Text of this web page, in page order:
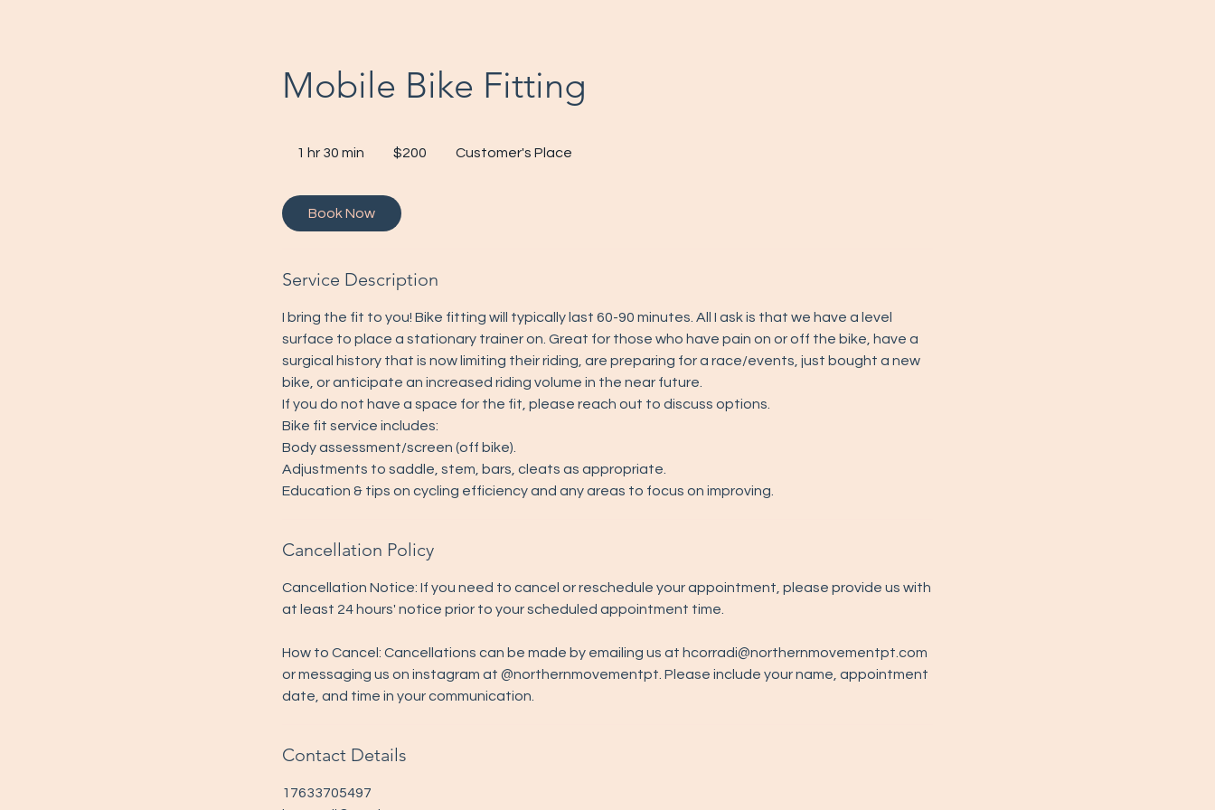
Mobile Bike Fitting
1 hr 30 min
3
0
n
dollars$200 Customer's Place
Book Now
Service Description
I bring the fit to you! Bike fitting will typically last 60-90 minutes. All I ask is that we have a level
surface to place a stationary trainer on. Great for those who have pain on or off the bike, have a
surgical history that is now limiting their riding, are preparing for a race/events, just bought a new
bike, or anticipate an increased riding volume in the near future.
If you do not have a space for the fit, please reach out to discuss options.
Bike fit service includes:
Body assessment/screen (off bike).
Adjustments to saddle, stem, bars, cleats as appropriate.
Education & tips on cycling efficiency and any areas to focus on improving.
Cancellation Policy
Cancellation Notice: If you need to cancel or reschedule your appointment, please provide us with
at least 24 hours' notice prior to your scheduled appointment time.
How to Cancel: Cancellations can be made by emailing us at hcorradi@northernmovementpt.com
or messaging us on instagram at @northernmovementpt. Please include your name, appointment
date, and time in your communication.
Contact Details
17633705497